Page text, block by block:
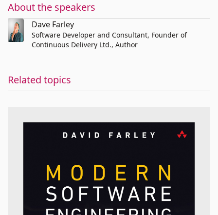
About the speakers
Dave Farley
Software Developer and Consultant, Founder of
Continuous Delivery Ltd., Author
Related topics